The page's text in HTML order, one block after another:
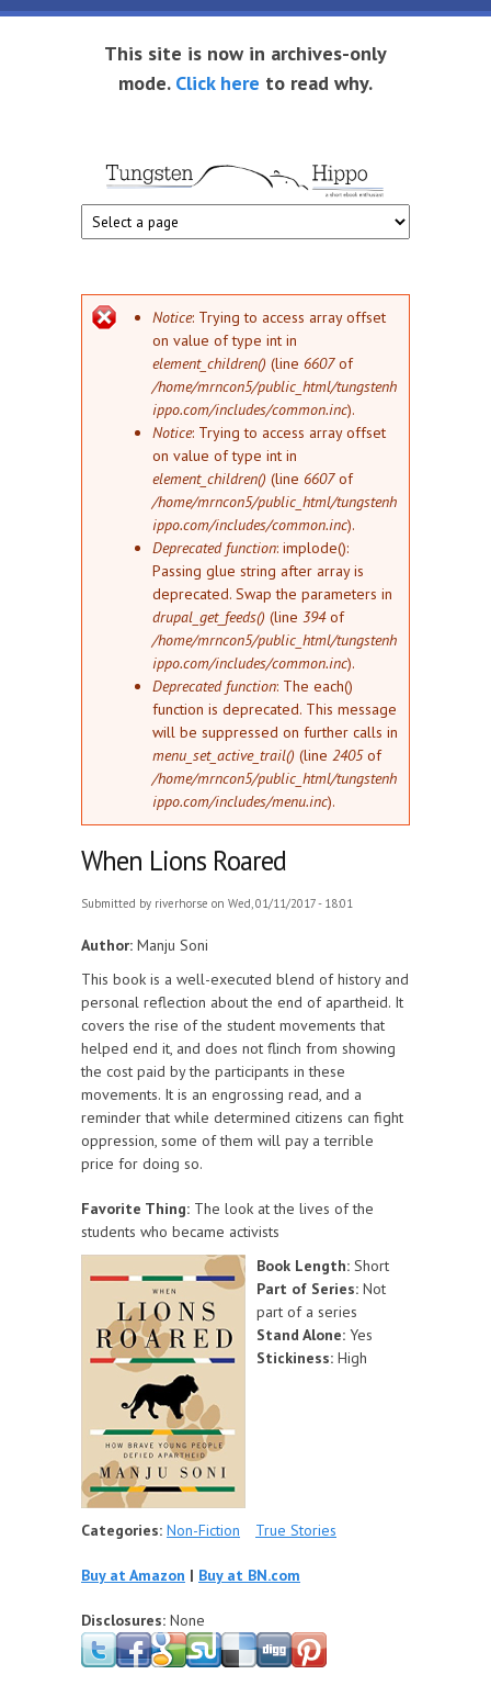
Skip to main content
This site is now in archives-only
mode. Click here to read why.
Tungsten
Hippo
Short
eBook
enthusiast
Error message
Notice: Trying to access array offset
on value of type int in
element_children() (line 6607of
/home/mrncon5/public_html/tungstenh
ippo.com/includes/common.inc).
Notice: Trying to access array offset
on value of type int in
element_children() (line 6607of
/home/mrncon5/public_html/tungstenh
ippo.com/includes/common.inc).
Deprecated function: implode():
Passing glue string after array is
deprecated. Swap the parameters in
drupal_get_feeds() (line 394of
/home/mrncon5/public_html/tungstenh
ippo.com/includes/common.inc).
Deprecated function: The each()
function is deprecated. This message
will be suppressed on further calls in
menu_set_active_trail() (line 2405of
/home/mrncon5/public_html/tungstenh
ippo.com/includes/menu.inc).
When Lions Roared
Submitted by riverhorse on Wed, 01/11/2017 - 18:01
Author: Manju Soni
This book is a well-executed blend of history and
personal reflection about the end of apartheid. It
covers the rise of the student movements that
helped end it, and does not flinch from showing
the cost paid by the participants in these
movements. It is an engrossing read, and a
reminder that while determined citizens can fight
oppression, some of them will pay a terrible
price for doing so.
Favorite Thing: The look at the lives of the
students who became activists
Book Length: Short
Part of Series: Not
part of a series
Stand Alone: Yes
Stickiness: High
Categories: Non-Fiction True Stories
Buy at Amazon | Buy at BN.com
Disclosures: None